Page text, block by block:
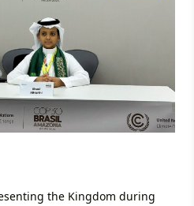
the Kingdom during